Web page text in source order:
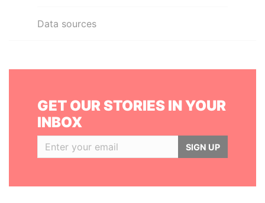
Data sources
GET OUR STORIES IN YOUR
INBOX
SIGN UP